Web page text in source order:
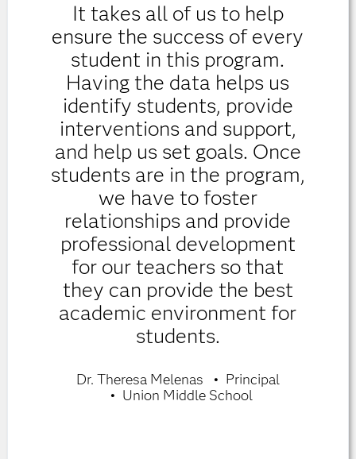
It takes all of us to help
ensure the success of every
student in this program.
Having the data helps us
identify students, provide
interventions and support,
and help us set goals. Once
students are in the program,
we have to foster
relationships and provide
professional development
for our teachers so that
they can provide the best
academic environment for
students.
Dr. Theresa Melenas
Principal
Union Middle School